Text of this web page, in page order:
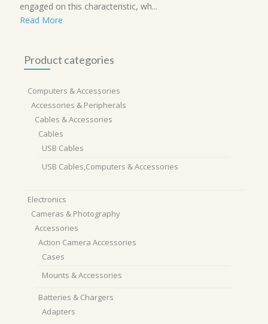
engaged on this characteristic, wh...
Read More
Product categories
Computers & Accessories
Accessories & Peripherals
Cables & Accessories
Cables
USB Cables
USB Cables,Computers & Accessories
Electronics
Cameras & Photography
Accessories
Action Camera Accessories
Cases
Mounts & Accessories
Batteries & Chargers
Adapters